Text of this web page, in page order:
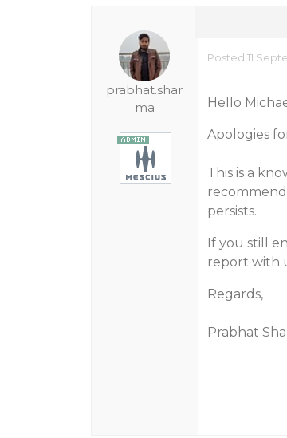
prabhat.shar
ma
Posted 11
Hello
Apologies
This is a
persists.
If you still
report with
Regards,
Prabhat